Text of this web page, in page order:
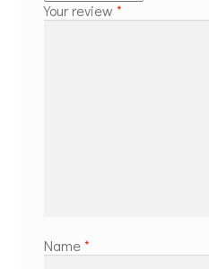
Your review *
Name*